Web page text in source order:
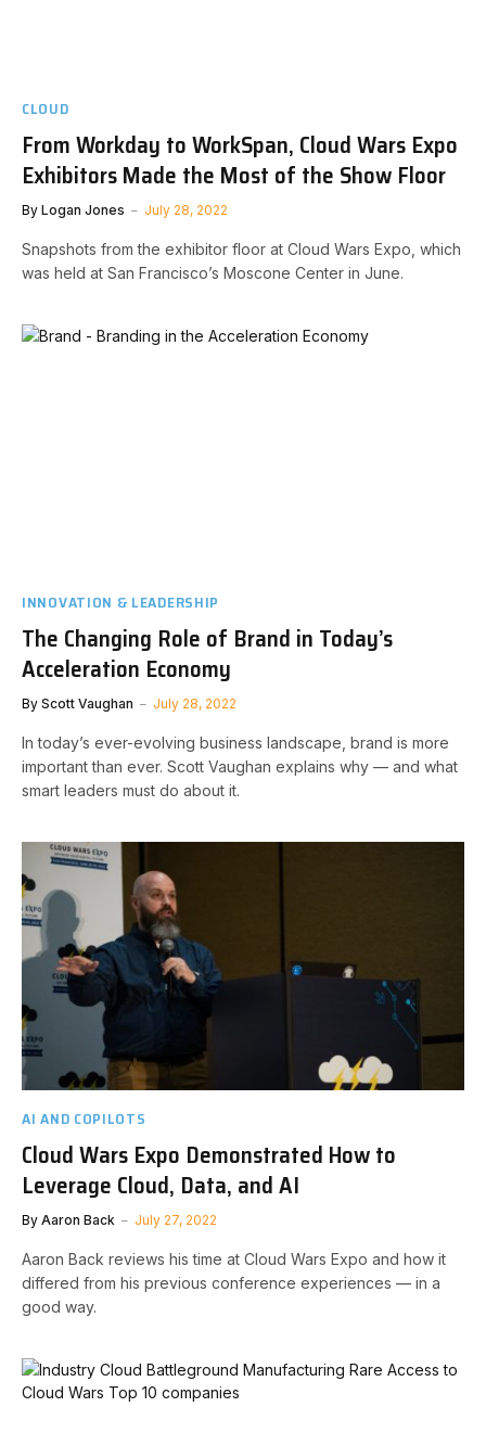
CLOUD
From Workday to WorkSpan, Cloud Wars Expo
Exhibitors Made the Most of the Show Floor
By Logan Jones July 28, 2022
Snapshots from the exhibitor floor at Cloud Wars Expo, which
was held at San Francisco’s Moscone Center in June.
INNOVATION & LEADERSHIP
The Changing Role of Brand in Today’s
Acceleration Economy
By Scott Vaughan July 28, 2022
In today’s ever-evolving business landscape, brand is more
important than ever. Scott Vaughan explains why — and what
smart leaders must do about it.
AI AND COPILOTS
Cloud Wars Expo Demonstrated How to
Leverage Cloud, Data, and AI
By Aaron Back July 27, 2022
Aaron Back reviews his time at Cloud Wars Expo and how it
differed from his previous conference experiences — in a
good way.